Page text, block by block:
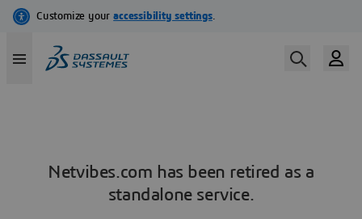
Netvibes.com has been retired as a
standalone service.